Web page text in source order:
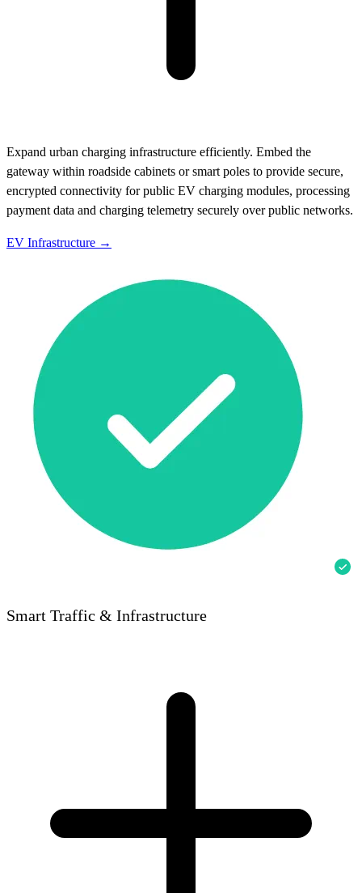
Expand urban charging infrastructure efficiently. Embed the
gateway within roadside cabinets or smart poles to provide secure,
encrypted connectivity for public EV charging modules, processing
payment data and charging telemetry securely over public networks.
EV Infrastructure →
Smart Traffic & Infrastructure